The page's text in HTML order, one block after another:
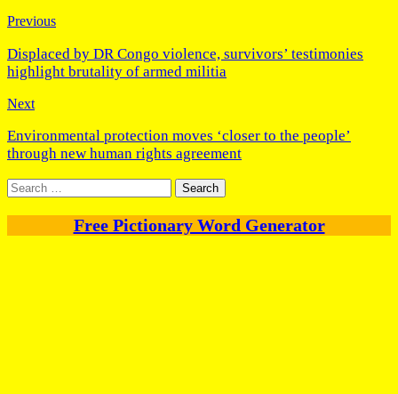
Previous
Displaced by DR Congo violence, survivors’ testimonies
highlight brutality of armed militia
Next
Environmental protection moves ‘closer to the people’
through new human rights agreement
Search
for:
Free Pictionary Word Generator